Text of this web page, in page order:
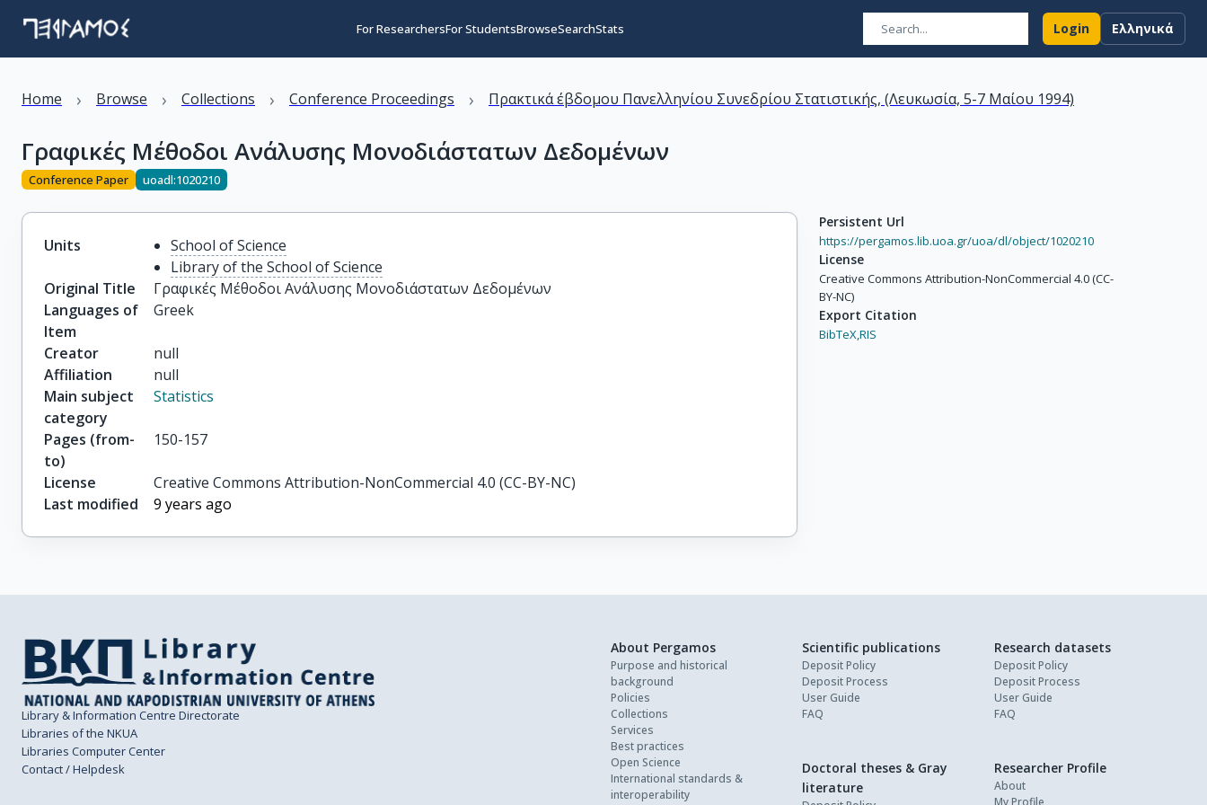
For ResearchersFor StudentsBrowseSearchStats Login Ελληνικά
Home › Browse › Collections › Conference Proceedings › Πρακτικά έβδομου Πανελληνίου Συνεδρίου Στατιστικής, (Λευκωσία, 5-7 Μαίου 1994)
Γραφικές Μέθοδοι Ανάλυσης Μονοδιάστατων Δεδομένων
Conference Paper uoadl:1020210
Units
School of Science
Library of the School of Science
Original Title
Γραφικές Μέθοδοι Ανάλυσης Μονοδιάστατων Δεδομένων
Languages of
Item
Greek
Creator
null
Affiliation
null
Main subject
category
Statistics
Pages (from-
to)
150-157
License
Creative Commons Attribution-NonCommercial 4.0 (CC-BY-NC)
Last modified
9 years ago
Persistent Url
https://pergamos.lib.uoa.gr/uoa/dl/object/1020210
License
Creative Commons Attribution-NonCommercial 4.0 (CC-
BY-NC)
Export Citation
BibTeX,RIS
Library & Information Centre Directorate
Libraries of the NKUA
Libraries Computer Center
Contact / Helpdesk
About Pergamos
Purpose and historical
background
Policies
Collections
Services
Best practices
Open Science
International standards &
interoperability
Scientific publications
Deposit Policy
Deposit Process
User Guide
FAQ
Research datasets
Deposit Policy
Deposit Process
User Guide
FAQ
Doctoral theses & Gray
literature
Researcher Profile
About
My Profile